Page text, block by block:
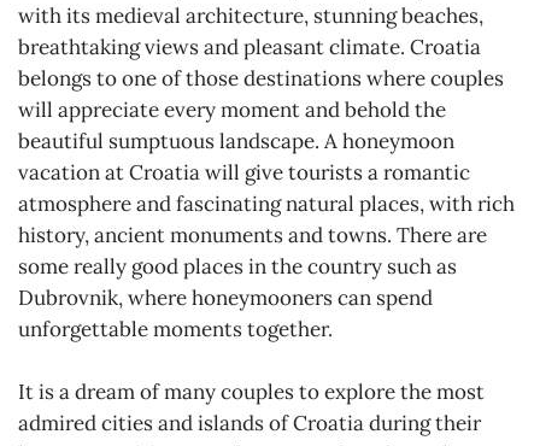
with its medieval architecture, stunning beaches,
breathtaking views and pleasant climate. Croatia
belongs to one of those destinations where couples
will appreciate every moment and behold the
beautiful sumptuous landscape. A honeymoon
vacation at Croatia will give tourists a romantic
atmosphere and fascinating natural places, with rich
history, ancient monuments and towns. There are
some really good places in the country such as
Dubrovnik, where honeymooners can spend
unforgettable moments together.
It is a dream of many couples to explore the most
admired cities and islands of Croatia during their